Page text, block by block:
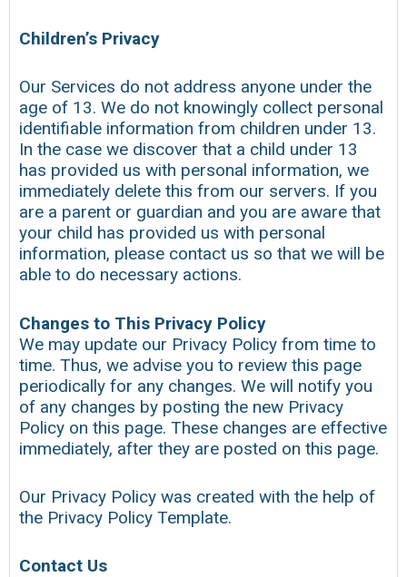
Children’s Privacy
Our Services do not address anyone under the
age of 13. We do not knowingly collect personal
identifiable information from children under 13.
In the case we discover that a child under 13
has provided us with personal information, we
immediately delete this from our servers. If you
are a parent or guardian and you are aware that
your child has provided us with personal
information, please contact us so that we will be
able to do necessary actions.
Changes to This Privacy Policy
We may update our Privacy Policy from time to
time. Thus, we advise you to review this page
periodically for any changes. We will notify you
of any changes by posting the new Privacy
Policy on this page. These changes are effective
immediately, after they are posted on this page.
Our Privacy Policy was created with the help of
the Privacy Policy Template.
Contact Us